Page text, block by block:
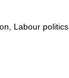
Labour